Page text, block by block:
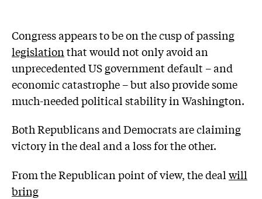
Congress appears to be on the cusp of passing
legislationthat would not only avoid an
unprecedented US government default – and
economic catastrophe – but also provide some
much-needed political stability in Washington.
Both Republicans and Democrats are claiming
victory in the deal and a loss for the other.
From the Republican point of view, the dealwill
bring